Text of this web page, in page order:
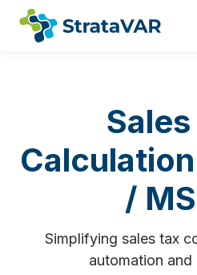
/
Simplifying sales tax
automation and